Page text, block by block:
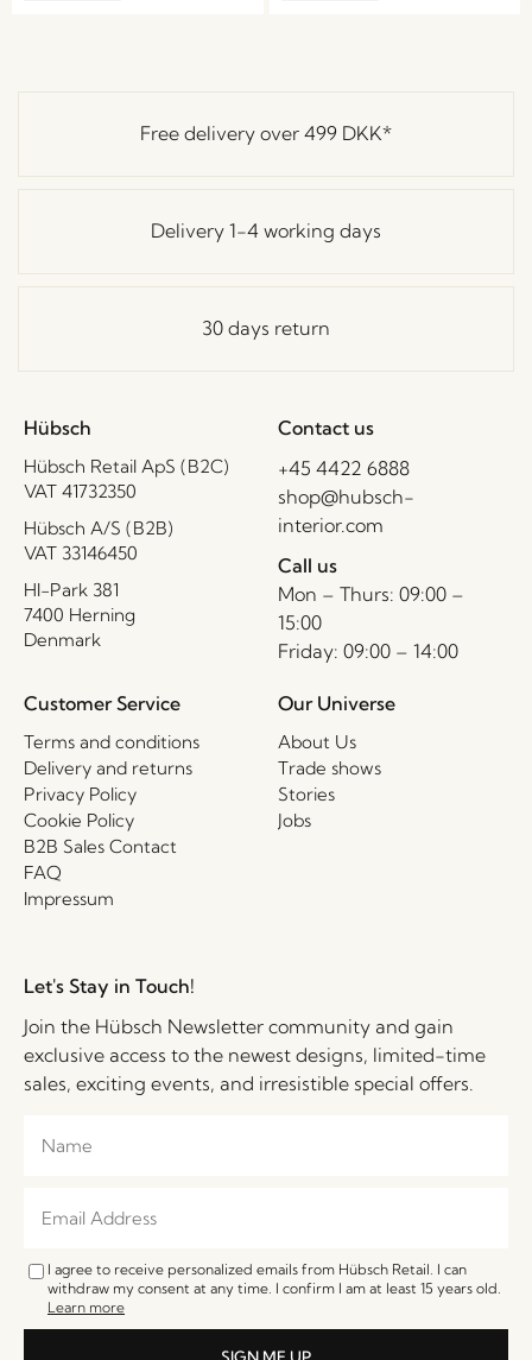
Free delivery over 499 DKK*
Delivery 1-4 working days
30 days return
Hübsch
Hübsch Retail ApS (B2C)
VAT 41732350
Hübsch A/S (B2B)
VAT 33146450
HI-Park 381
7400 Herning
Denmark
Contact us
+45 4422 6888
shop@hubsch-
interior.com
Call us
Mon – Thurs: 09:00 –
15:00
Friday: 09:00 – 14:00
Customer Service
Terms and conditions
Delivery and returns
Privacy Policy
Cookie Policy
B2B Sales Contact
FAQ
Impressum
Our Universe
About Us
Trade shows
Stories
Jobs
Let's Stay in Touch!
Join the Hübsch Newsletter community and gain
exclusive access to the newest designs, limited-time
sales, exciting events, and irresistible special offers.
I agree to receive personalized emails from Hübsch Retail. I can
withdraw my consent at any time. I confirm I am at least 15 years old.
Learn more
SIGN ME UP